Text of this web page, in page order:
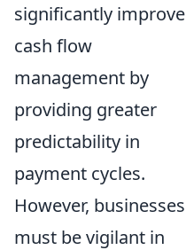
significantly improve
cash flow
management by
providing greater
predictability in
payment cycles.
However, businesses
must be vigilant in